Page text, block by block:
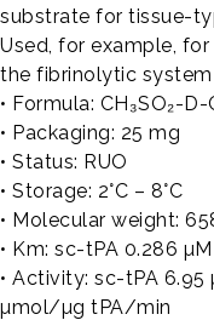
substrate for tissue-
Used, for example,
the fibrinolytic
• Formula: CH₃SO₂-
• Packaging: 25 mg
• Status: RUO
• Storage: 2°C – 8°C
• Molecular weight:
• Km: sc-tPA 0.286
• Activity: sc-tPA
µmol/µg tPA/min